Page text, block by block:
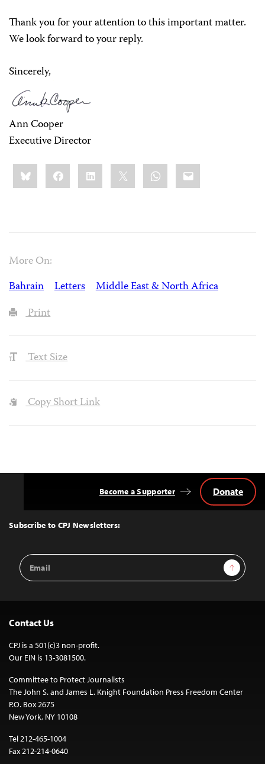
Thank you for your attention to this important matter.
We look forward to your reply.
Sincerely,
Ann Cooper
Executive Director
Share
this:BlueskyFacebookLinkedIn WhatsApp
Email
More On:
Bahrain
Letters
Middle East & North Africa
Print
Text Size
Copy Short Link
Top
Subscribe to CPJ Newsletters:
Email
Address
Sign Up
Become a Supporter Donate
Contact Us
CPJ is a 501(c)3 non-profit.
Our EIN is 13-3081500.
Committee to Protect Journalists
The John S. and James L. Knight Foundation Press Freedom Center
P.O. Box 2675
New York, NY 10108
Tel 212-465-1004
Fax 212-214-0640